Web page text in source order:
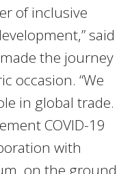
of inclusive
said
the journey
occasion. “We
in global trade.
COVID-19
with
on the ground